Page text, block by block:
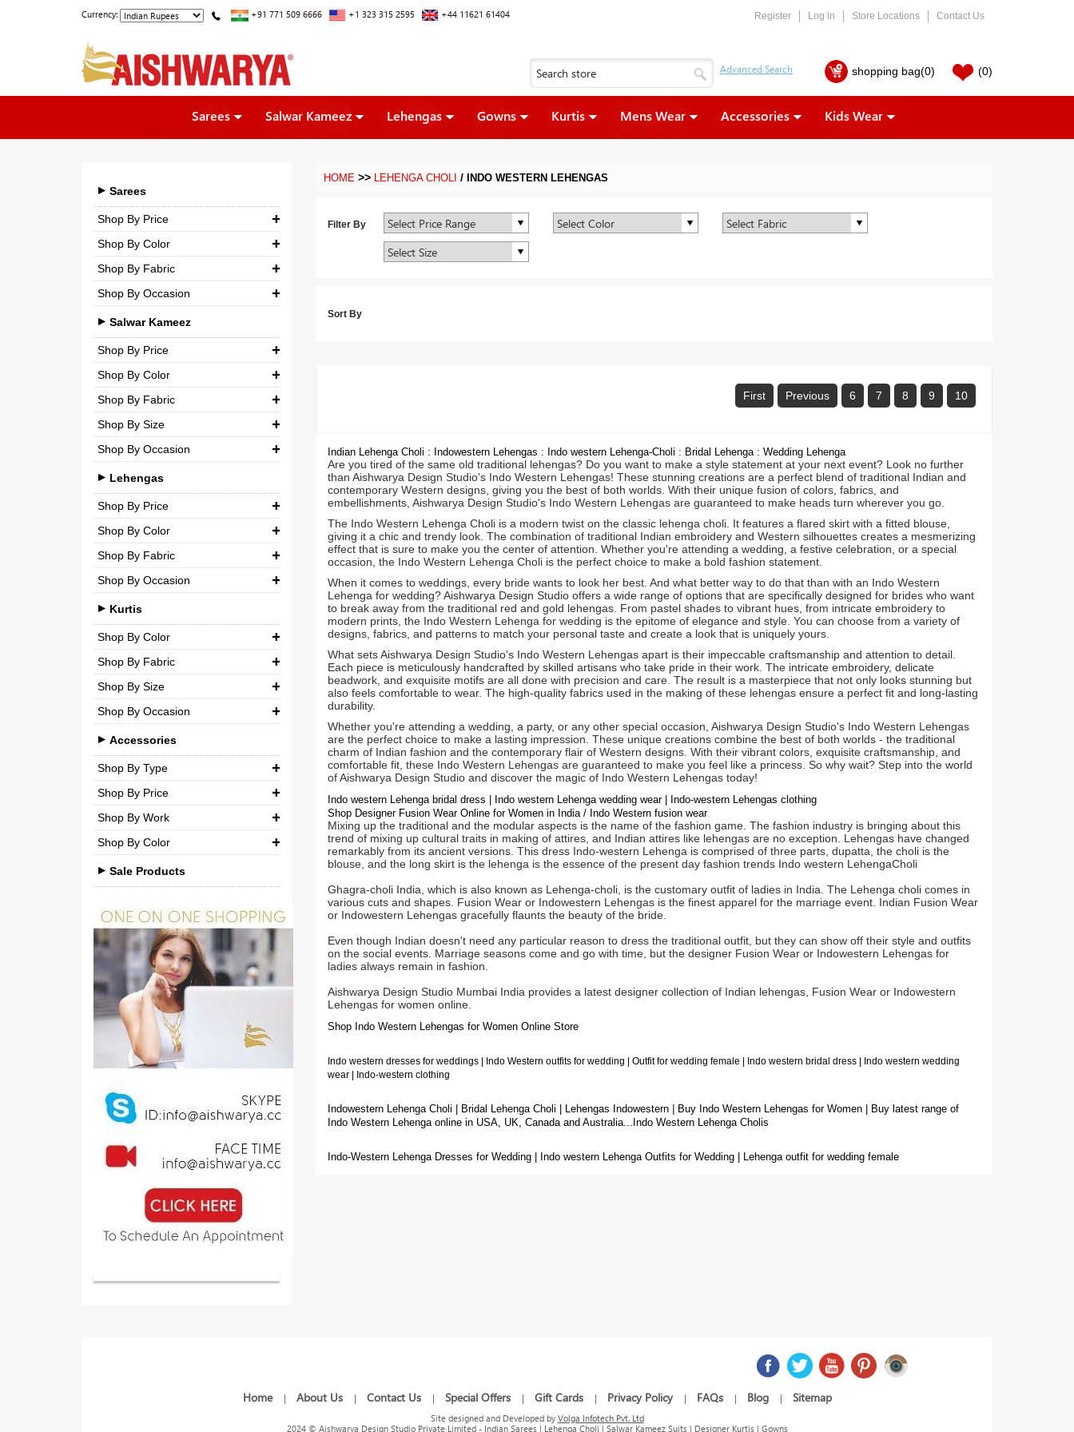
Currency: +91 771 509 6666 +1 323 315 2595 +44 11621 61404 Register Log in Store Locations Contact Us
shopping bag(0) (0)
Sarees Salwar Kameez Lehengas Gowns Kurtis Mens Wear Accessories Kids Wear
Sarees
Shop By Price
₹ 0.00-₹ 5,000.00
₹ 5,000.00 -₹ 10,000.00
₹ 25,000.00-₹ 3,00,000.00
Shop By Color
Shop By Fabric
Georgette
Crepe
Silk
Chiffon
Net
Semi-Georgette
Semi-Crepe
Brocade
Shop By Occasion
Bridal
Casual
Party
Wedding
Salwar Kameez
Shop By Price
₹ 0.00-₹ 5,000.00
₹ 5,000.00 -₹ 10,000.00
Shop By Color
Shop By Fabric
Georgette
Crepe
Silk
Chiffon
Net
Brocade
Cotton
Shop By Size
Small (S)
Medium (M)
Large (L)
Extra Large (XL)
Double Extra Large (XXL)
Shop By Occasion
Casual
Party
Wedding
Lehengas
Shop By Price
₹ 0.00-₹ 10,000.00
₹ 10,000.00-₹ 20,000.00
₹ 30,000.00-₹ 3,00,000.00
Shop By Color
Shop By Fabric
Silk
Chiffon
Net
Semi-Georgette
Semi-Crepe
Brocade
Shop By Occasion
Bridal
Casual
Party
Wedding
Kurtis
Shop By Color
Shop By Fabric
Georgette
Crepe
Silk
Chiffon
Net
Cotton
Brocade
Shop By Size
Small (S)
Medium (M)
Large (L)
Extra Large (XL)
Double Extra Large (XXL)
Shop By Occasion
Casual
Party
Accessories
Shop By Type
Necklaces
Pendant Sets
Earrings
Bangles & Bracelets
Shop By Price
₹ 0.00-₹ 750.00
₹ 750.00 -₹ 1,500.00
₹ 3,000.00 - ₹ 3,00,000.00
Shop By Work
Kundan
Beads
Pearls
Agate
Polki
Minakari
American Diamond
Shop By Color
Sale Products
HOME >> LEHENGA CHOLI / INDO WESTERN LEHENGAS
Filter By
Sort By
First Previous 6 7 8 9 10
Indian Lehenga Choli : Indowestern Lehengas : Indo western Lehenga-Choli : Bridal Lehenga : Wedding Lehenga
Are you tired of the same old traditional lehengas? Do you want to make a style statement at your next event? Look no further
than Aishwarya Design Studio's Indo Western Lehengas! These stunning creations are a perfect blend of traditional Indian and
contemporary Western designs, giving you the best of both worlds. With their unique fusion of colors, fabrics, and
embellishments, Aishwarya Design Studio's Indo Western Lehengas are guaranteed to make heads turn wherever you go.
The Indo Western Lehenga Choli is a modern twist on the classic lehenga choli. It features a flared skirt with a fitted blouse,
giving it a chic and trendy look. The combination of traditional Indian embroidery and Western silhouettes creates a mesmerizing
effect that is sure to make you the center of attention. Whether you're attending a wedding, a festive celebration, or a special
occasion, the Indo Western Lehenga Choli is the perfect choice to make a bold fashion statement.
When it comes to weddings, every bride wants to look her best. And what better way to do that than with an Indo Western
Lehenga for wedding? Aishwarya Design Studio offers a wide range of options that are specifically designed for brides who want
to break away from the traditional red and gold lehengas. From pastel shades to vibrant hues, from intricate embroidery to
modern prints, the Indo Western Lehenga for wedding is the epitome of elegance and style. You can choose from a variety of
designs, fabrics, and patterns to match your personal taste and create a look that is uniquely yours.
What sets Aishwarya Design Studio's Indo Western Lehengas apart is their impeccable craftsmanship and attention to detail.
Each piece is meticulously handcrafted by skilled artisans who take pride in their work. The intricate embroidery, delicate
beadwork, and exquisite motifs are all done with precision and care. The result is a masterpiece that not only looks stunning but
also feels comfortable to wear. The high-quality fabrics used in the making of these lehengas ensure a perfect fit and long-lasting
durability.
Whether you're attending a wedding, a party, or any other special occasion, Aishwarya Design Studio's Indo Western Lehengas
are the perfect choice to make a lasting impression. These unique creations combine the best of both worlds - the traditional
charm of Indian fashion and the contemporary flair of Western designs. With their vibrant colors, exquisite craftsmanship, and
comfortable fit, these Indo Western Lehengas are guaranteed to make you feel like a princess. So why wait? Step into the world
of Aishwarya Design Studio and discover the magic of Indo Western Lehengas today!
Indo western Lehenga bridal dress | Indo western Lehenga wedding wear | Indo-western Lehengas clothing
Shop Designer Fusion Wear Online for Women in India / Indo Western fusion wear
Mixing up the traditional and the modular aspects is the name of the fashion game. The fashion industry is bringing about this
trend of mixing up cultural traits in making of attires, and Indian attires like lehengas are no exception. Lehengas have changed
remarkably from its ancient versions. This dress Indo-western Lehenga is comprised of three parts, dupatta, the choli is the
blouse, and the long skirt is the lehenga is the essence of the present day fashion trends Indo western LehengaCholi
Ghagra-choli India, which is also known as Lehenga-choli, is the customary outfit of ladies in India. The Lehenga choli comes in
various cuts and shapes. Fusion Wear or Indowestern Lehengas is the finest apparel for the marriage event. Indian Fusion Wear
or Indowestern Lehengas gracefully flaunts the beauty of the bride.
Even though Indian doesn't need any particular reason to dress the traditional outfit, but they can show off their style and outfits
on the social events. Marriage seasons come and go with time, but the designer Fusion Wear or Indowestern Lehengas for
ladies always remain in fashion.
Aishwarya Design Studio Mumbai India provides a latest designer collection of Indian lehengas, Fusion Wear or Indowestern
Lehengas for women online.
Shop Indo Western Lehengas for Women Online Store
Indo western dresses for weddings | Indo Western outfits for wedding | Outfit for wedding female | Indo western bridal dress | Indo western wedding
wear | Indo-western clothing
Indowestern Lehenga Choli | Bridal Lehenga Choli | Lehengas Indowestern| Buy Indo Western Lehengas for Women |
Buy latest range of
Indo Western Lehengaonline in USA, UK, Canada and Australia...Indo Western Lehenga Cholis
Indo-Western Lehenga Dresses for Wedding | Indo western Lehenga Outfits for Wedding | Lehenga outfit for wedding female
Home | About Us | Contact Us | Special Offers | Gift Cards | Privacy Policy | FAQs | Blog | Sitemap
Site designed and Developed by Volga Infotech Pvt. Ltd
2024 © Aishwarya Design Studio Private Limited - Indian Sarees | Lehenga Choli | Salwar Kameez Suits | Designer Kurtis | Gowns